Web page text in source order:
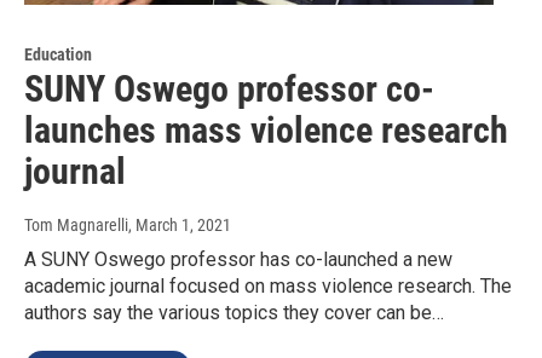
Education
SUNY Oswego professor co-
launches mass violence research
journal
Tom Magnarelli, March 1, 2021
A SUNY Oswego professor has co-launched a new
academic journal focused on mass violence research. The
authors say the various topics they cover can be…